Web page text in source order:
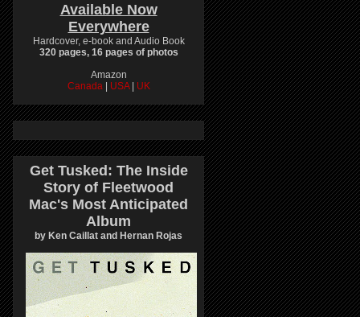
Available Now
Everywhere
Hardcover, e-book and Audio Book
320 pages, 16 pages of photos
Amazon
Canada
USA UK
Get Tusked: The Inside
Story of Fleetwood
Mac's Most Anticipated
Album
by Ken Caillat and Hernan Rojas